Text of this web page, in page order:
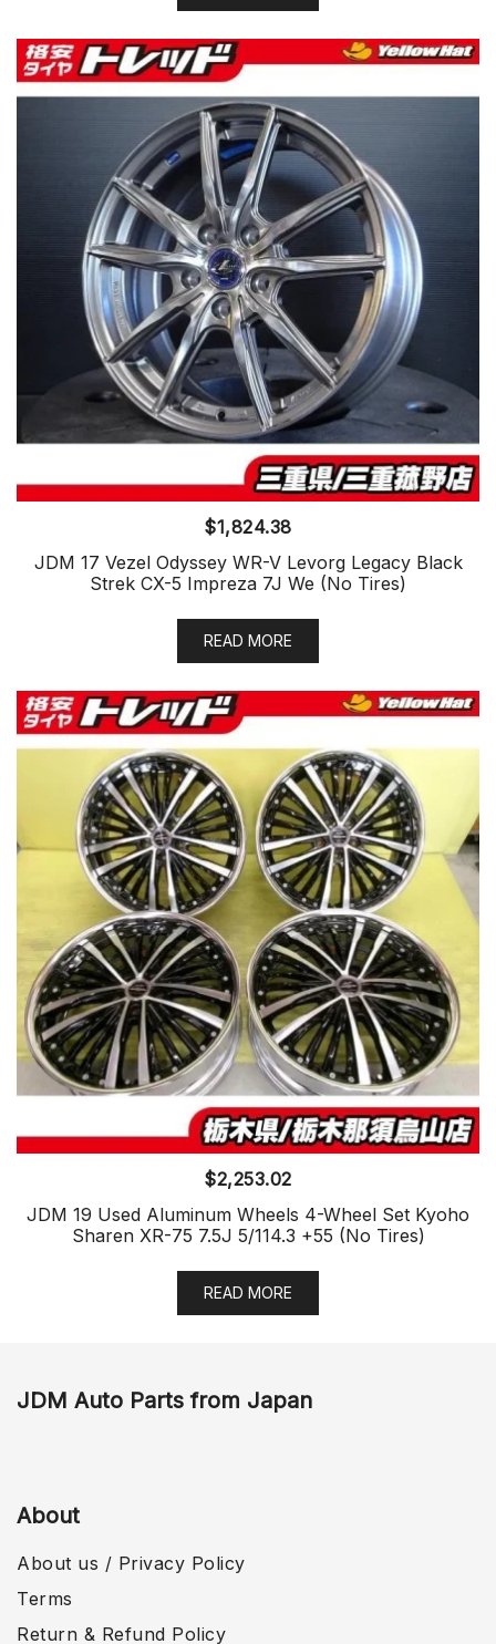
$1,824.38
JDM 17 Vezel Odyssey WR-V Levorg Legacy Black
Strek CX-5 Impreza 7J We (No Tires)
READ MORE
$2,253.02
JDM 19 Used Aluminum Wheels 4-Wheel Set Kyoho
Sharen XR-75 7.5J 5/114.3 +55 (No Tires)
READ MORE
JDM Auto Parts from Japan
About
About us / Privacy Policy
Terms
Return & Refund Policy